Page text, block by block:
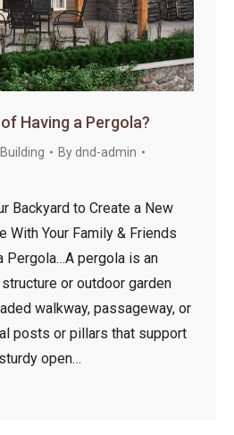
Having a Pergola?
By dnd-admin
Backyard to Create a New
With Your Family & Friends
Pergola…A pergola is an
or outdoor garden
walkway, passageway, or
posts or pillars that support
open…